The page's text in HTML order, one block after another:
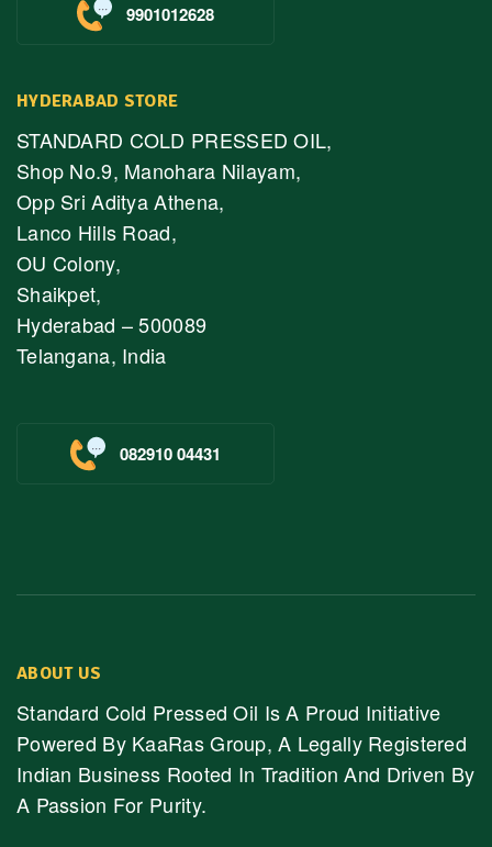
9901012628
HYDERABAD STORE
STANDARD COLD PRESSED OIL,
Shop No.9, Manohara Nilayam,
Opp Sri Aditya Athena,
Lanco Hills Road,
OU Colony,
Shaikpet,
Hyderabad – 500089
Telangana, India
082910 04431
ABOUT US
Standard Cold Pressed Oil Is A Proud Initiative
Powered By KaaRas Group, A Legally Registered
Indian Business Rooted In Tradition And Driven By
A Passion For Purity.